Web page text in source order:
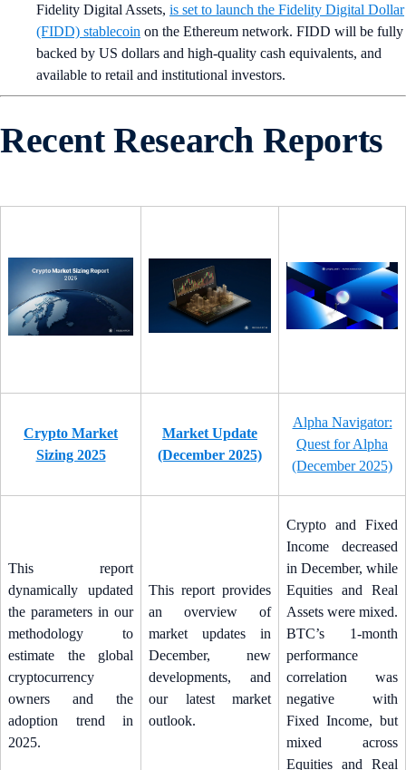
Fidelity Digital Assets, is set to launch the Fidelity Digital Dollar
(FIDD) stablecoin on the Ethereum network. FIDD will be fully
backed by US dollars and high-quality cash equivalents, and
available to retail and institutional investors.
Recent Research Reports
Crypto Market
Sizing 2025
Market Update
(December 2025)
Alpha Navigator:
Quest for Alpha
(December 2025)
This report
dynamically updated
the parameters in our
methodology to
estimate the global
cryptocurrency
owners and the
adoption trend in
2025.
This report provides
an overview of
market updates in
December, new
developments, and
our latest market
outlook.
Crypto and Fixed
Income decreased
in December, while
Equities and Real
Assets were mixed.
BTC’s 1-month
performance
correlation was
negative with
Fixed Income, but
mixed across
Equities and Real